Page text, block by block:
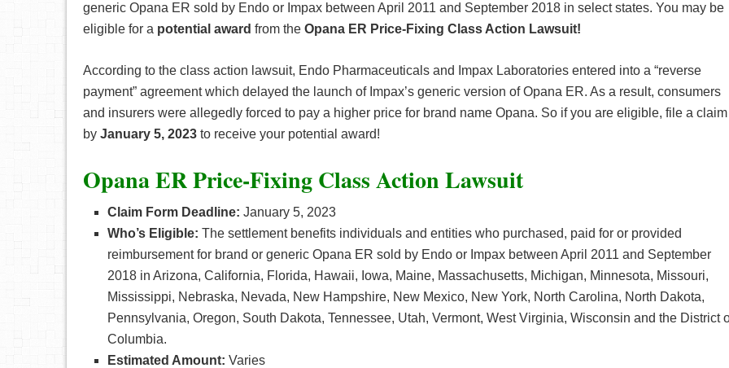
generic Opana ER sold by Endo or Impax between April 2011 and September 2018 in select states. You may be
eligible for a potential award from the Opana ER Price-Fixing Class Action Lawsuit!
According to the class action lawsuit, Endo Pharmaceuticals and Impax Laboratories entered into a “reverse
payment” agreement which delayed the launch of Impax’s generic version of Opana ER. As a result, consumers
and insurers were allegedly forced to pay a higher price for brand name Opana. So if you are eligible, file a claim
by January 5, 2023 to receive your potential award!
Opana ER Price-Fixing Class Action Lawsuit
Claim Form Deadline: January 5, 2023
Who’s Eligible: The settlement benefits individuals and entities who purchased, paid for or provided
reimbursement for brand or generic Opana ER sold by Endo or Impax between April 2011 and September
2018 in Arizona, California, Florida, Hawaii, Iowa, Maine, Massachusetts, Michigan, Minnesota, Missouri,
Mississippi, Nebraska, Nevada, New Hampshire, New Mexico, New York, North Carolina, North Dakota,
Pennsylvania, Oregon, South Dakota, Tennessee, Utah, Vermont, West Virginia, Wisconsin and the District
Columbia.
Estimated Amount: Varies